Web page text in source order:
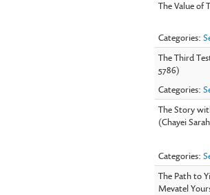
The Value of
Categories:
The Third
5786)
Categories:
The Story
(Chayei
Categories:
The Path to
Mevatel